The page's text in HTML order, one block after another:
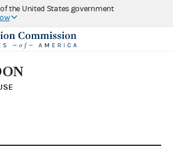
the United States government